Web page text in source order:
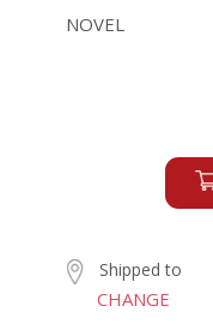
NOVEL
Shipped to
CHANGE